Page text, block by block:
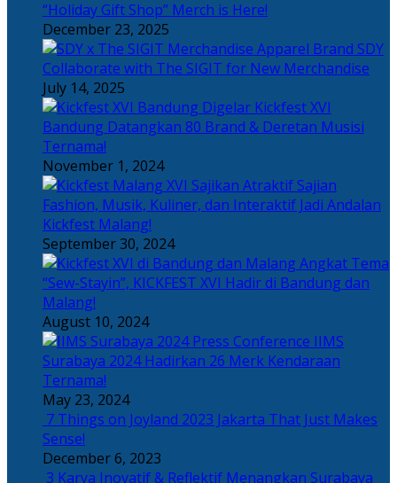
“Holiday Gift Shop” Merch is Here!
December 23, 2025
Apparel Brand SDY
Collaborate with The SIGIT for New Merchandise
July 14, 2025
Kickfest XVI
Bandung Datangkan 80 Brand & Deretan Musisi
Ternama!
November 1, 2024
Sajian
Fashion, Musik, Kuliner, dan Interaktif Jadi Andalan
Kickfest Malang!
September 30, 2024
Angkat Tema
“Sew-Stayin”, KICKFEST XVI Hadir di Bandung dan
Malang!
August 10, 2024
IIMS
Surabaya 2024 Hadirkan 26 Merk Kendaraan
Ternama!
May 23, 2024
7 Things on Joyland 2023 Jakarta That Just Makes
Sense!
December 6, 2023
3 Karya Inovatif & Reflektif Menangkan Surabaya